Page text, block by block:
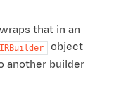
that in an
object
another builder